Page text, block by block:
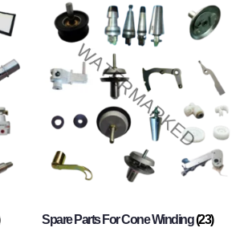
Spare Parts For Cone Winding(23)